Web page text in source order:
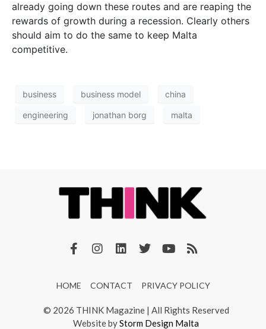
already going down these routes and are reaping the
rewards of growth during a recession. Clearly others
should aim to do the same to keep Malta
competitive.
business business model china
engineering jonathan borg malta
HOME CONTACT PRIVACY POLICY
© 2026 THINK Magazine | All Rights Reserved
Website byStorm Design Malta